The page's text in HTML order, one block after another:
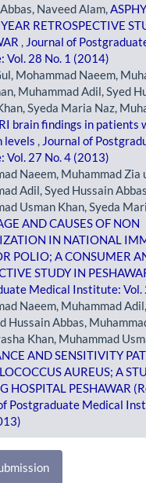
Naveed Alam,
RETROSPECTIVE
, Journal of
Vol. 28 No. 1 (2014)
Mohammad Naeem,
Muhammad Adil, Syed
Syeda Maria Naz,
brain findings in patients
levels , Journal of
Vol. 27 No. 4 (2013)
Naeem, Muhammad Zia
Adil, Syed Hussain
Usman Khan, Syeda
AND CAUSES OF NON
IN NATIONAL
POLIO; A CONSUMER
STUDY IN
Medical Institute: Vol.
Naeem, Muhammad
Hussain Abbas,
Khan, Muhammad
AND SENSITIVITY
AUREUS; A
HOSPITAL PESHAWAR
Postgraduate Medical